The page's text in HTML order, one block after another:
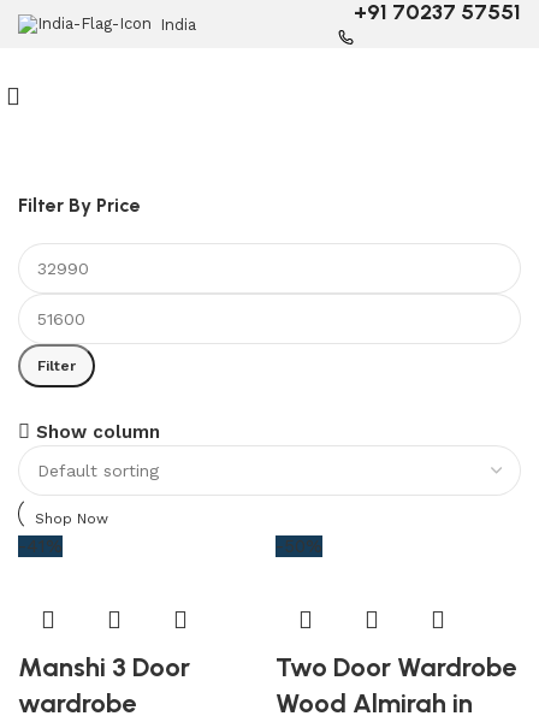
India +91 70237 57551
Filter By Price
Filter
6 Seater Dining Table
Discount 15% Off
Shop Now
Show column
-41%
Manshi 3 Door
wardrobe
-50%
Two Door Wardrobe
Wood Almirah in